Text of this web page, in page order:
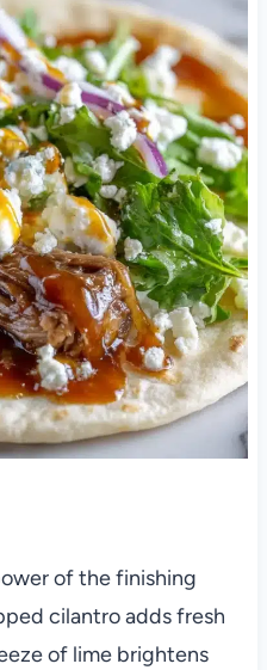
of the finishing
cilantro adds fresh
of lime brightens